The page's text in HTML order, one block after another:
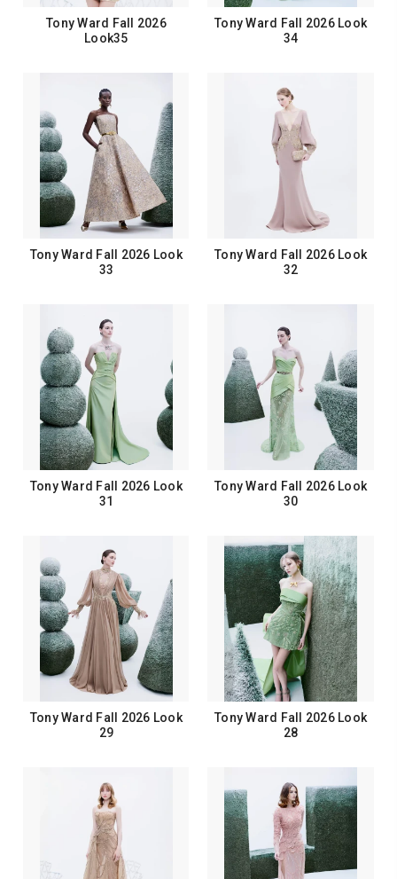
Tony Ward Fall 2026
Look35
Tony Ward Fall 2026 Look
34
Tony Ward Fall 2026 Look
33
Tony Ward Fall 2026 Look
32
Tony Ward Fall 2026 Look
31
Tony Ward Fall 2026 Look
30
Tony Ward Fall 2026 Look
29
Tony Ward Fall 2026 Look
28